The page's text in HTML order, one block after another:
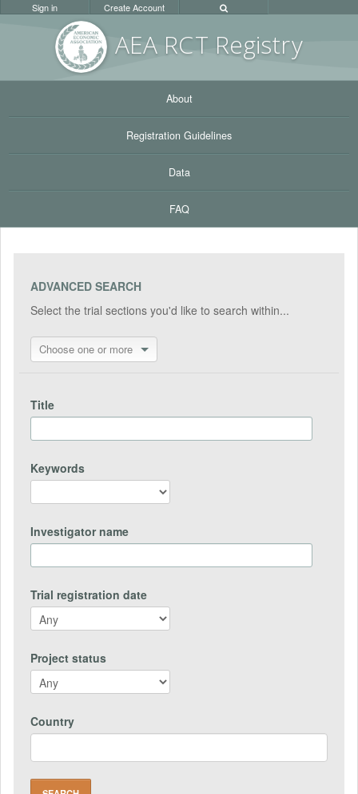
AEA RCT Registry
Sign in Create Account
About
Registration Guidelines
Data
FAQ
ADVANCED SEARCH
Select the trial sections you'd like to search within...
Choose one or more
Title
Keywords
Investigator name
Trial registration date
Project status
Country